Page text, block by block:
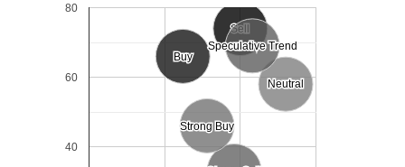
Sell
Sell
Neutral
Neutral
Buy
Buy
Strong Buy
Strong Buy
Speculative Trend
Speculative Trend
40
60
80